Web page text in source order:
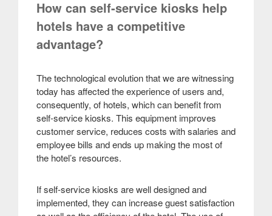
How can self-service kiosks help
hotels have a competitive
advantage?
The technological evolution that we are witnessing
today has affected the experience of users and,
consequently, of hotels, which can benefit from
self-service kiosks. This equipment improves
customer service, reduces costs with salaries and
employee bills and ends up making the most of
the hotel’s resources.
If self-service kiosks are well designed and
implemented, they can increase guest satisfaction